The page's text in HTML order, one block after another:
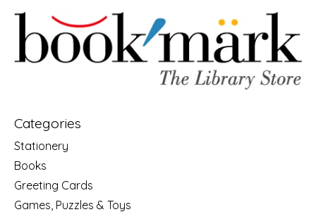
Categories
Stationery
Books
Greeting Cards
Games, Puzzles & Toys